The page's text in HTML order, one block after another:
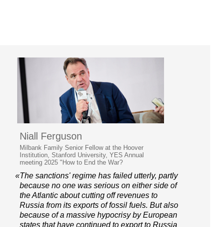
Niall Ferguson
Milbank Family Senior Fellow at the Hoover
Institution, Stanford University, YES Annual
meeting 2025 "How to End the War?
«The sanctions' regime has failed utterly, partly
because no one was serious on either side of
the Atlantic about cutting off revenues to
Russia from its exports of fossil fuels. But also
because of a massive hypocrisy by European
states that have continued to export to Russia